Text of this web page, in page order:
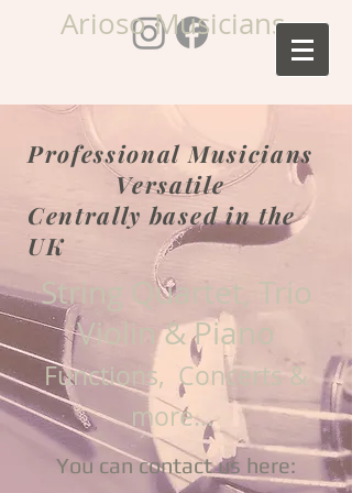
Arioso Musicians
Professional Musicians
Versatile
Centrally based in the
UK
String Quartet, Trio
Violin & Piano
Functions, Concerts &
more...
You can contact us here: